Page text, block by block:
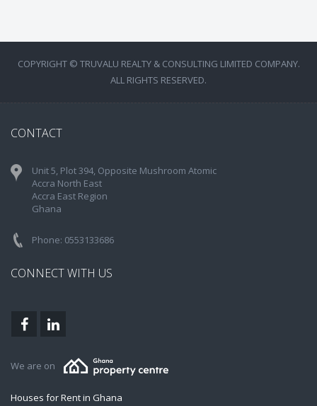
COPYRIGHT © TRUVALU REALTY & CONSULTING LIMITED COMPANY.
ALL RIGHTS RESERVED.
CONTACT
Unit 5, Plot 394, Opposite Mushroom Atomic
Accra North East
Accra East Region
Ghana
Phone: 0553133686
CONNECT WITH US
We are on
Houses for Rent in Ghana